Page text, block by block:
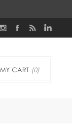
MY CART (0)